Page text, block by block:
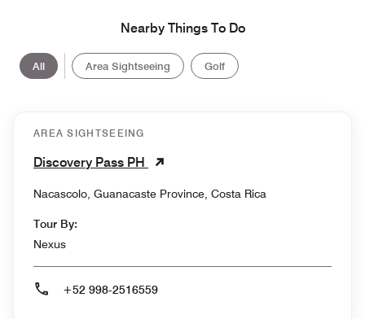
Nearby Things To Do
All Area Sightseeing Golf
AREA SIGHTSEEING
Discovery Pass PH
Nacascolo, Guanacaste Province, Costa Rica
Tour By:
Nexus
+52 998-2516559